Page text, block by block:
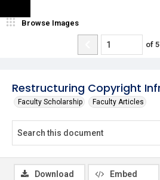
Restructuring Copyright
Faculty Scholarship Faculty Articles
Browse Images
of
Download Embed